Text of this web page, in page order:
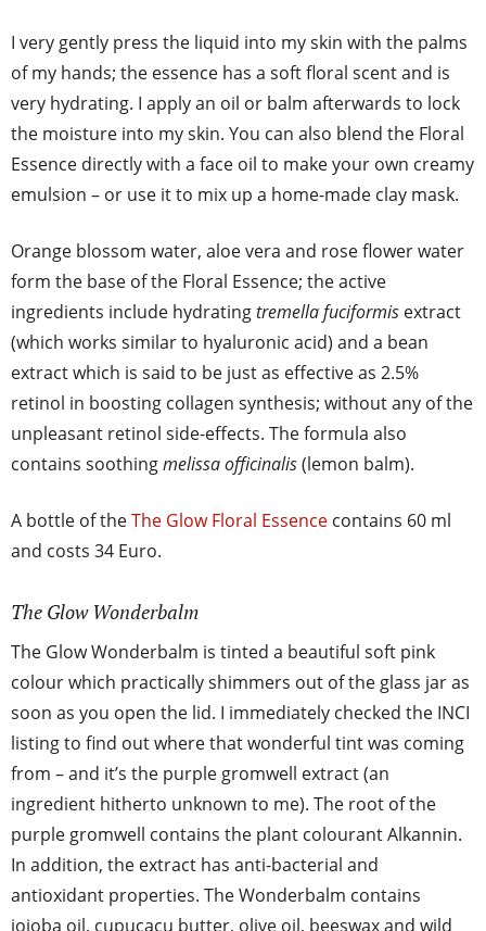
I very gently press the liquid into my skin with the palms
of my hands; the essence has a soft floral scent and is
very hydrating. I apply an oil or balm afterwards to lock
the moisture into my skin. You can also blend the Floral
Essence directly with a face oil to make your own creamy
emulsion – or use it to mix up a home-made clay mask.
Orange blossom water, aloe vera and rose flower water
form the base of the Floral Essence; the active
ingredients include hydratingtremella fuciformis extract
(which works similar to hyaluronic acid) and a bean
extract which is said to be just as effective as 2.5%
retinol in boosting collagen synthesis; without any of the
unpleasant retinol side-effects. The formula also
contains soothingmelissa officinalis(lemon balm).
A bottle of theThe Glow Floral Essence contains 60 ml
and costs 34 Euro.
The Glow Wonderbalm
The Glow Wonderbalm is tinted a beautiful soft pink
colour which practically shimmers out of the glass jar as
soon as you open the lid. I immediately checked the INCI
listing to find out where that wonderful tint was coming
from – and it’s the purple gromwell extract (an
ingredient hitherto unknown to me). The root of the
purple gromwell contains the plant colourant Alkannin.
In addition, the extract has anti-bacterial and
antioxidant properties. The Wonderbalm contains
jojoba oil, cupucacu butter, olive oil, beeswax and wild